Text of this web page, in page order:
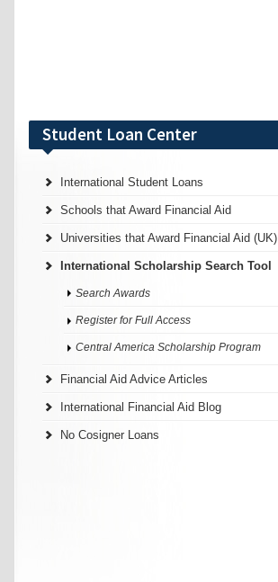
Student Loan Center
International Student Loans
Schools that Award Financial Aid
Universities that Award Financial Aid (UK)
International Scholarship Search Tool
Search Awards
Register for Full Access
Central America Scholarship Program
Financial Aid Advice Articles
International Financial Aid Blog
No Cosigner Loans